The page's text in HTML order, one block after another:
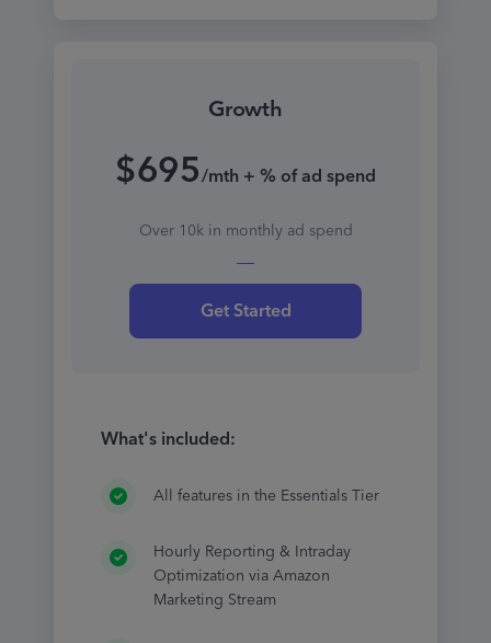
Growth
$695/mth + % of ad spend
Over 10k in monthly ad spend
Get Started
What's included:
All features in the Essentials Tier
Hourly Reporting & Intraday
Optimization via Amazon
Marketing Stream